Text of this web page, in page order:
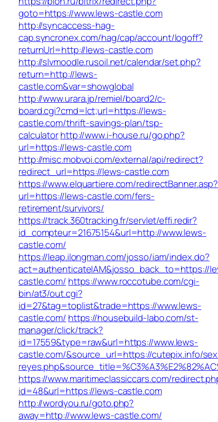
goto=https://www.lews-castle.com
http://syncaccess-hag-
cap.syncronex.com/hag/cap/account/logoff?
returnUrl=http://lews-castle.com
http://slvmoodle.rusoil.net/calendar/set.php?
return=http://lews-
castle.com&var=showglobal
http://www.urara.jp/remiel/board2/c-
board.cgi?cmd=lct;url=https://lews-
castle.com/thrift-savings-plan/tsp-
calculatorhttp://www.i-house.ru/go.php?
url=https://lews-castle.com
http://misc.mobvoi.com/external/api/redirect?
redirect_url=https://lews-castle.com
https://www.elquartiere.com/redirectBanner.asp?
url=https://lews-castle.com/fers-
retirement/survivors/
https://track.360tracking.fr/servlet/effi.redir?
id_compteur=21675154&url=http://www.lews-
castle.com/
https://leap.ilongman.com/josso/iam/index.do?
act=authenticateIAM&josso_back_to=https://
castle.com/ https://www.roccotube.com/cgi-
bin/at3/out.cgi?
id=27&tag=toplist&trade=https://www.lews-
castle.com/ https://housebuild-labo.com/st-
manager/click/track?
id=17559&type=raw&url=https://www.lews-
castle.com/&source_url=https://cutepix.info/
https://www.maritimeclassiccars.com/
id=48&url=https://lews-castle.com
http://wordyou.ru/goto.php?
away=http://www.lews-castle.com/